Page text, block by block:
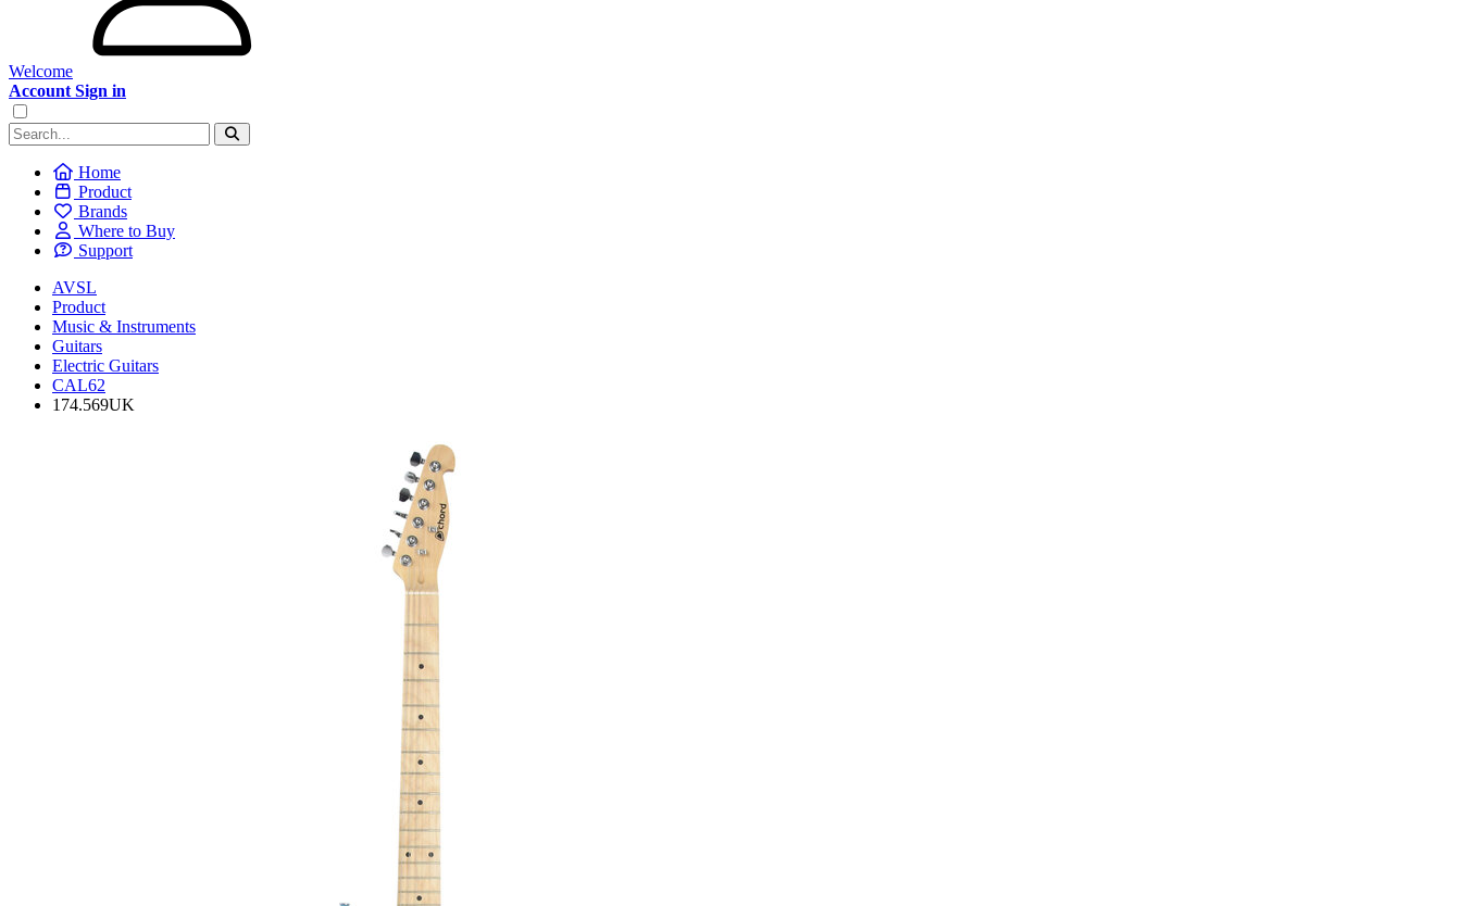
Welcome
Account Sign in
Home
Product
Brands
Where to Buy
Support
AVSL
Product
Music & Instruments
Guitars
Electric Guitars
CAL62
174.569UK